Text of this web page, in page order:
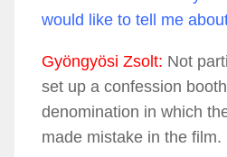
would like to tell me
Gyöngyösi Zsolt: Not
set up a confession
denomination in which
made mistake in the film.